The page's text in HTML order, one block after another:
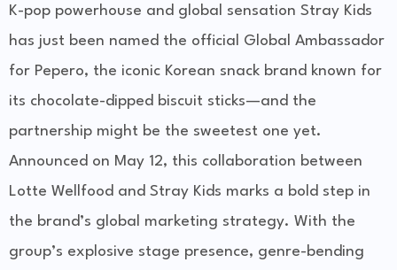
K-pop powerhouse and global sensation Stray Kids
has just been named the official Global Ambassador
for Pepero, the iconic Korean snack brand known for
its chocolate-dipped biscuit sticks—and the
partnership might be the sweetest one yet.
Announced on May 12, this collaboration between
Lotte Wellfood and Stray Kids marks a bold step in
the brand’s global marketing strategy. With the
group’s explosive stage presence, genre-bending